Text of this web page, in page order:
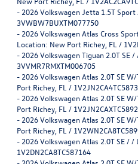
- 2026 Volkswagen Jetta 1.5T
3VWBW7BUXTM077750
- 2026 Volkswagen Atlas Cross
Location: New Port Richey, FL /
- 2026 Volkswagen Tiguan 2.0T SE
3VVMR7RMXTM006705
- 2026 Volkswagen Atlas 2.0T SE
Port Richey, FL /
- 2026 Volkswagen Atlas 2.0T SE
Port Richey, FL /
- 2026 Volkswagen Atlas 2.0T SE
Port Richey, FL /
- 2026 Volkswagen Atlas 2.0T SE /
1V2DN2CA8TC587164